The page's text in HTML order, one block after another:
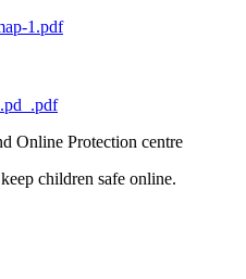
1.pdf
Online Protection centre
children safe online.